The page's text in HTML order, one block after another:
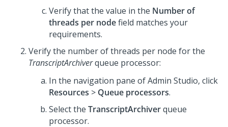
Verify that the value in the Number of
threads per nodefield matches your
requirements.
Verify the number of threads per node for the
TranscriptArchiverqueue processor:
In the navigation pane ofAdmin Studio, click
Resources > Queue processors.
Select the TranscriptArchiverqueue
processor.